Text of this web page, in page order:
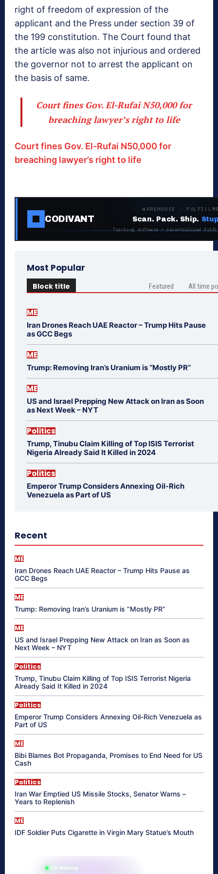
right of freedom of expression of the
applicant and the Press under section 39 of
the 199 constitution. The Court found that
the article was also not injurious and ordered
the governor not to arrest the applicant on
the basis of same.
Court fines Gov. El-Rufai N50,000 for
breaching lawyer’s right to life
Court fines Gov. El-Rufai N50,000 for
breaching lawyer’s right to life
CODIVANT
WAREHOUSE ·
Scan. Pack. Ship.
Tracking software + decentralized
Most Popular
Block title Featured All time
ME
Iran Drones Reach UAE Reactor – Trump Hits Pause
as GCC Begs
ME
Trump: Removing Iran’s Uranium is “Mostly PR”
ME
US and Israel Prepping New Attack on Iran as Soon
as Next Week – NYT
Politics
Trump, Tinubu Claim Killing of Top ISIS Terrorist
Nigeria Already Said It Killed in 2024
Politics
Emperor Trump Considers Annexing Oil-Rich
Venezuela as Part of US
Recent
ME
Iran Drones Reach UAE Reactor – Trump Hits Pause as
GCC Begs
ME
Trump: Removing Iran’s Uranium is “Mostly PR”
ME
US and Israel Prepping New Attack on Iran as Soon as
Next Week – NYT
Politics
Trump, Tinubu Claim Killing of Top ISIS Terrorist Nigeria
Already Said It Killed in 2024
Politics
Emperor Trump Considers Annexing Oil-Rich Venezuela as
Part of US
ME
Bibi Blames Bot Propaganda, Promises to End Need for US
Cash
Politics
Iran War Emptied US Missile Stocks, Senator Warns –
Years to Replenish
ME
IDF Soldier Puts Cigarette in Virgin Mary Statue’s Mouth
865 reading